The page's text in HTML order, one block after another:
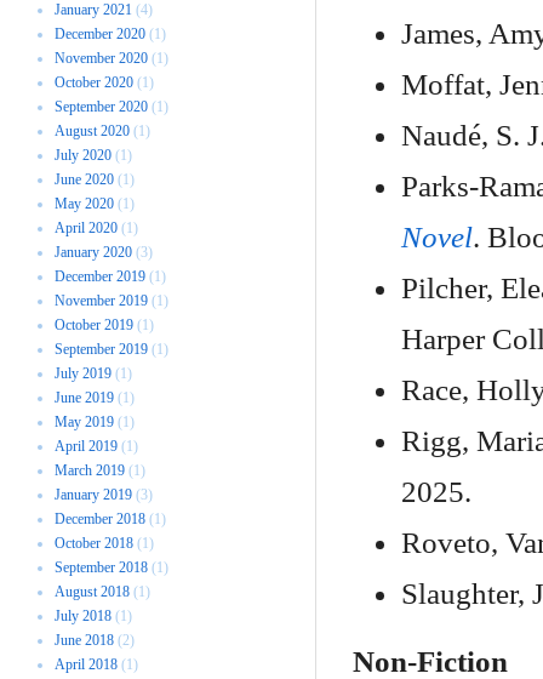
James,
Moffat,
Naudé, S.
Parks-
Novel.
Pilcher,
Harper
Race,
Rigg,
2025.
Roveto,
Slaughter,
Non-Fiction
January 2021 (4)
December 2020 (1)
November 2020 (1)
October 2020 (1)
September 2020 (1)
August 2020 (1)
July 2020 (1)
June 2020 (1)
May 2020 (1)
April 2020 (1)
January 2020 (3)
December 2019 (1)
November 2019 (1)
October 2019 (1)
September 2019 (1)
July 2019 (1)
June 2019 (1)
May 2019 (1)
April 2019 (1)
March 2019 (1)
January 2019 (3)
December 2018 (1)
October 2018 (1)
September 2018 (1)
August 2018 (1)
July 2018 (1)
June 2018 (2)
April 2018 (1)